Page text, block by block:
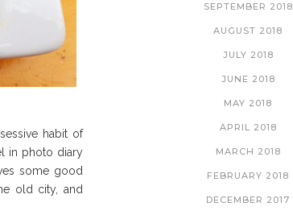
habit of
in photo diary
some good
old city, and
SEPTEMBER 2018
AUGUST 2018
JULY 2018
JUNE 2018
MAY 2018
APRIL 2018
MARCH 2018
FEBRUARY 2018
DECEMBER 2017